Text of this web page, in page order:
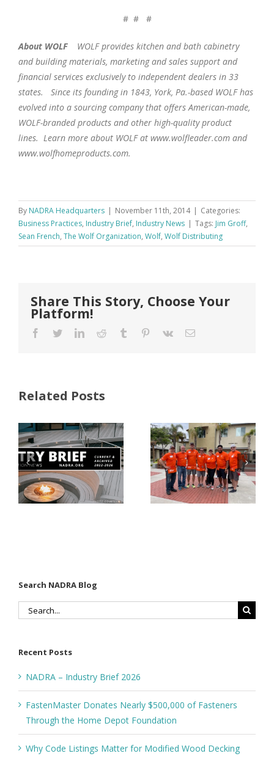
# # #
About WOLFWOLF provides kitchen and bath cabinetry
and building materials, marketing and sales support and
financial services exclusively to independent dealers in 33
states. Since its founding in 1843, York, Pa.-based WOLF has
evolved into a sourcing company that offers American-made,
WOLF-branded products and other high-quality product
lines. Learn more about WOLF at www.wolfleader.com and
www.wolfhomeproducts.com.
By NADRA Headquarters | November 11th, 2014 | Categories:
Business Practices, Industry Brief, Industry News | Tags: Jim Groff,
Sean French, The Wolf Organization, Wolf, Wolf Distributing
Share This Story, Choose Your
Platform!
Facebook
TwitterLinkedInReddit Tumblr Pinterest
Vk Email
Related Posts
FastenMaster
Nearly
$500,000 of
Fasteners
Through
Why Code
Listings
Matter for
Modified
Search NADRA Blog
Search
Recent Posts
NADRA – Industry Brief 2026
FastenMaster Donates Nearly $500,000 of Fasteners
Through the Home Depot Foundation
Why Code Listings Matter for Modified Wood Decking